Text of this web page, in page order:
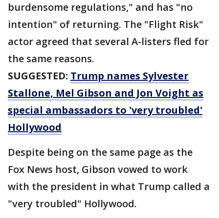
burdensome regulations," and has "no
intention" of returning. The "Flight Risk"
actor agreed that several A-listers fled for
the same reasons.
SUGGESTED: Trump names Sylvester
Stallone, Mel Gibson and Jon Voight as
special ambassadors to 'very troubled'
Hollywood
Despite being on the same page as the
Fox News host, Gibson vowed to work
with the president in what Trump called a
"very troubled" Hollywood.